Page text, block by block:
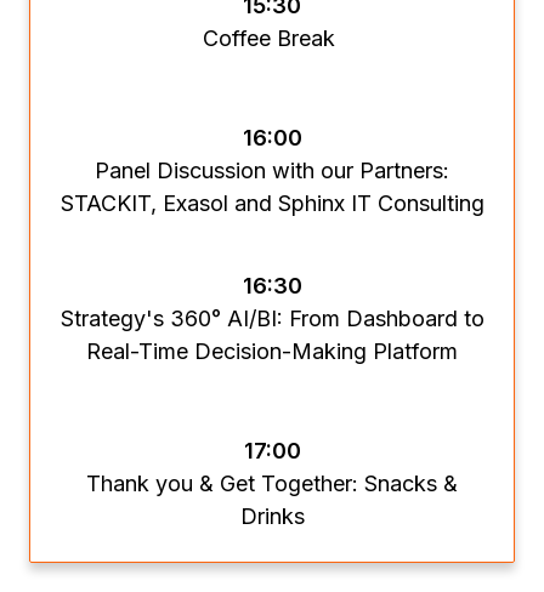
15:30
Coffee Break
16:00
Panel Discussion with our Partners:
STACKIT, Exasol and Sphinx IT Consulting
16:30
Strategy's 360° AI/BI: From Dashboard to
Real-Time Decision-Making Platform
17:00
Thank you & Get Together: Snacks &
Drinks